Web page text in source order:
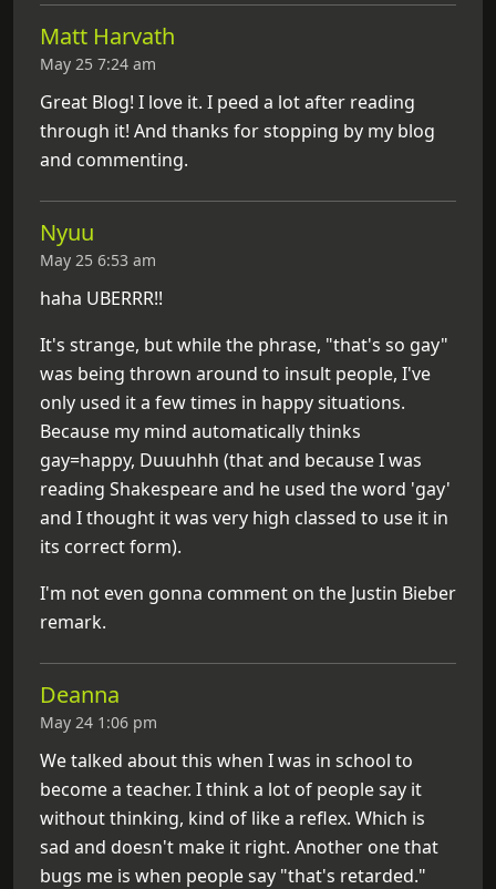
Matt Harvath
May 25 7:24 am
Great Blog! I love it. I peed a lot after reading
through it! And thanks for stopping by my blog
and commenting.
Nyuu
May 25 6:53 am
haha UBERRR!!
It's strange, but while the phrase, "that's so gay"
was being thrown around to insult people, I've
only used it a few times in happy situations.
Because my mind automatically thinks
gay=happy, Duuuhhh (that and because I was
reading Shakespeare and he used the word 'gay'
and I thought it was very high classed to use it in
its correct form).
I'm not even gonna comment on the Justin Bieber
remark.
Deanna
May 24 1:06 pm
We talked about this when I was in school to
become a teacher. I think a lot of people say it
without thinking, kind of like a reflex. Which is
sad and doesn't make it right. Another one that
bugs me is when people say "that's retarded."